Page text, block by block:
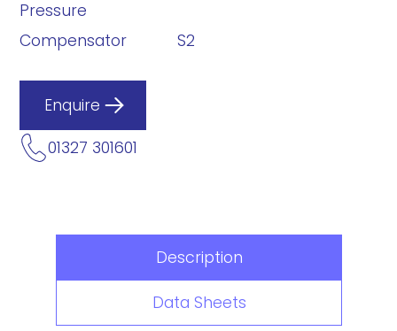
Pressure
Compensator S2
Enquire
01327 301601
Description
Data Sheets